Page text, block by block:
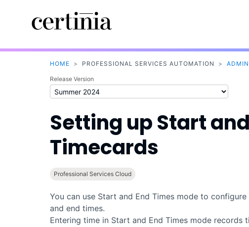
HOME > PROFESSIONAL SERVICES AUTOMATION >
Release Version
Setting up Start
Timecards
Professional Services Cloud
You can use Start and End Times mode to
and end times.
Entering time in Start and End Times mode records